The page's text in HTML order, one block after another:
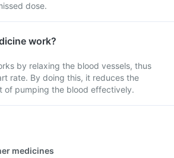
dose.
work?
by relaxing the blood vessels, thus
rate. By doing this, it reduces the
of pumping the blood effectively.
medicines